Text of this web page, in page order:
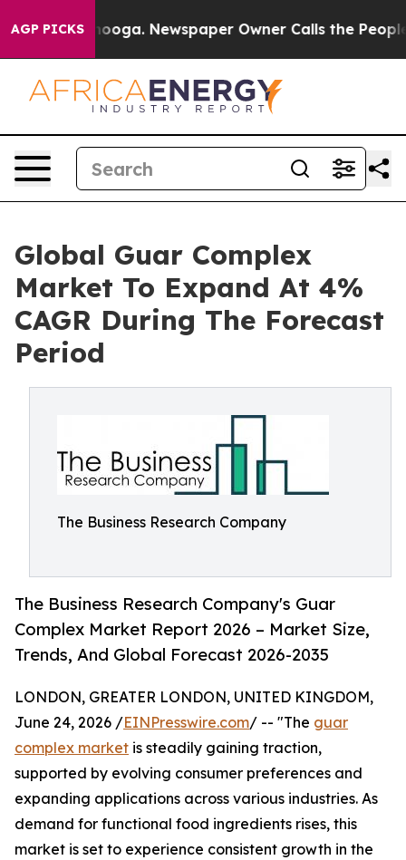
AGP PICKS Newspaper Owner Calls the People
Global Guar Complex
Market To Expand At 4%
CAGR During The Forecast
Period
The Business Research Company
The Business Research Company's Guar
Complex Market Report 2026 – Market Size,
Trends, And Global Forecast 2026-2035
LONDON, GREATER LONDON, UNITED KINGDOM,
June 24, 2026 /EINPresswire.com/ -- "The guar
complex market is steadily gaining traction,
supported by evolving consumer preferences and
expanding applications across various industries. As
demand for functional food ingredients rises, this
market is set to experience consistent growth in the